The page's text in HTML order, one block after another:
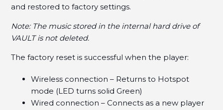
and restored to factory settings.
Note: The music stored in the internal hard drive of
VAULT is not deleted.
The factory reset is successful when the player:
Wireless connection – Returns to Hotspot
mode (LED turns solid Green)
Wired connection – Connects as a new player